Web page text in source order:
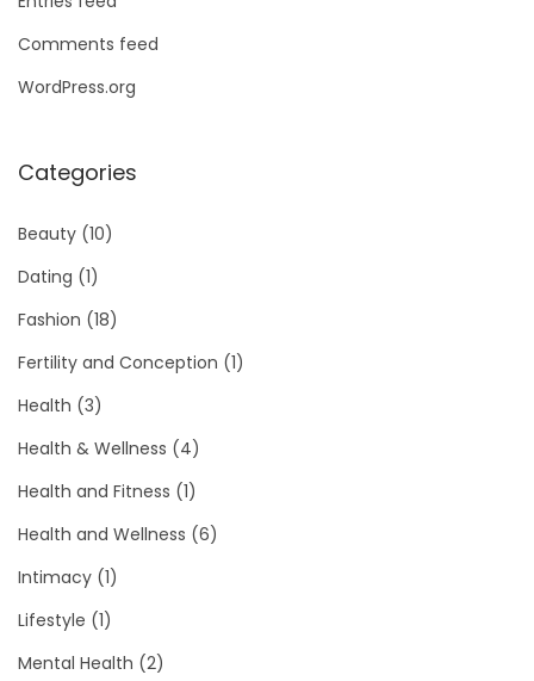
Comments feed
WordPress.org
Categories
Beauty (10)
Dating (1)
Fashion (18)
Fertility and Conception (1)
Health (3)
Health & Wellness (4)
Health and Fitness (1)
Health and Wellness (6)
Intimacy (1)
Lifestyle (1)
Mental Health (2)